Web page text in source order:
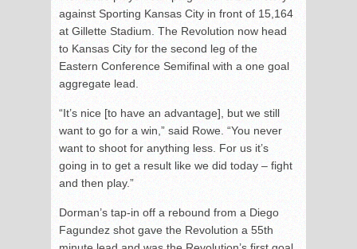
against Sporting Kansas City in front of 15,164
at Gillette Stadium. The Revolution now head
to Kansas City for the second leg of the
Eastern Conference Semifinal with a one goal
aggregate lead.
“It’s nice [to have an advantage], but we still
want to go for a win,” said Rowe. “You never
want to shoot for anything less. For us it’s
going in to get a result like we did today – fight
and then play.”
Dorman’s tap-in off a rebound from a Diego
Fagundez shot gave the Revolution a 55th